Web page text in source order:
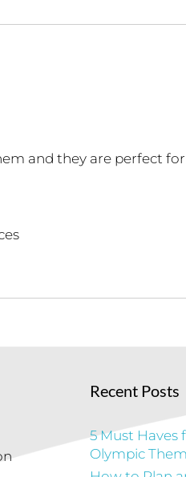
and they are perfect
Recent Posts
5 Must Haves
Olympic